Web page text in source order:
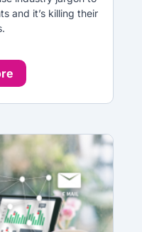
and it’s killing their